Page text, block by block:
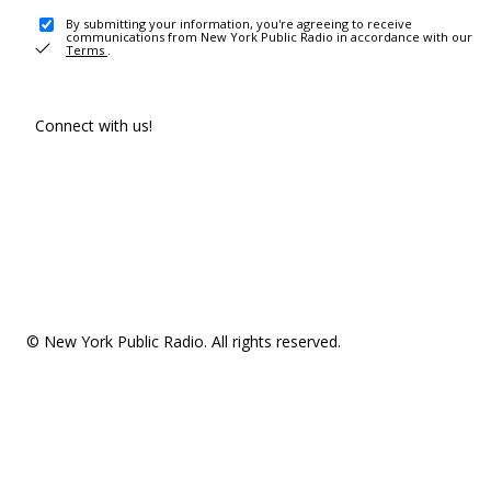
By submitting your information, you're agreeing to receive
communications from New York Public Radio in accordance with our
Terms .
Connect with us!
© New York Public Radio. All rights reserved.